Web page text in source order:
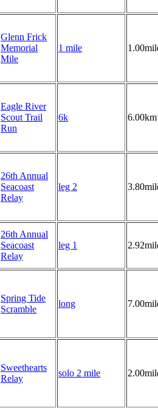
Glenn Frick
Memorial
Mile
1 mile
Eagle River
Scout Trail
Run
6k 6.00km
26th Annual
Seacoast
Relay
leg 2
26th Annual
Seacoast
Relay
leg 1
Spring Tide
Scramble
long
Sweethearts
Relay
solo 2 mile